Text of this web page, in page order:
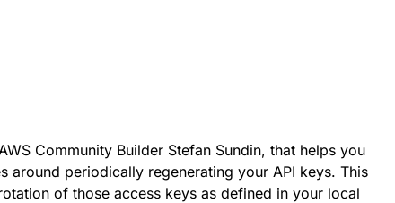
Community Builder Stefan Sundin, that helps you
around periodically regenerating your API keys. This
of those access keys as defined in your local